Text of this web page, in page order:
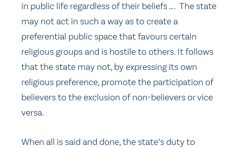
in public life regardless of their beliefs …. The state
may not act in such a way as to create a
preferential public space that favours certain
religious groups and is hostile to others. It follows
that the state may not, by expressing its own
religious preference, promote the participation of
believers to the exclusion of non-believers or vice
versa.
When all is said and done, the state’s duty to